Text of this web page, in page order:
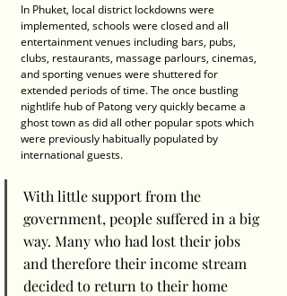
In Phuket, local district lockdowns were
implemented, schools were closed and all
entertainment venues including bars, pubs,
clubs, restaurants, massage parlours, cinemas,
and sporting venues were shuttered for
extended periods of time. The once bustling
nightlife hub of Patong very quickly became a
ghost town as did all other popular spots which
were previously habitually populated by
international guests.
With little support from the
government, people suffered in a big
way. Many who had lost their jobs
and therefore their income stream
decided to return to their home